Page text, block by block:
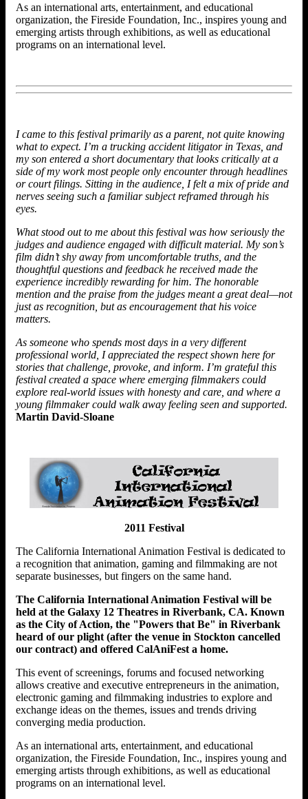
As an international arts, entertainment, and educational
organization, the Fireside Foundation, Inc., inspires young and
emerging artists through exhibitions, as well as educational
programs on an international level.
I came to this festival primarily as a parent, not quite knowing
what to expect. I’m a trucking accident litigator in Texas, and
my son entered a short documentary that looks critically at a
side of my work most people only encounter through headlines
or court filings. Sitting in the audience, I felt a mix of pride and
nerves seeing such a familiar subject reframed through his
eyes.
What stood out to me about this festival was how seriously the
judges and audience engaged with difficult material. My son’s
film didn’t shy away from uncomfortable truths, and the
thoughtful questions and feedback he received made the
experience incredibly rewarding for him. The honorable
mention and the praise from the judges meant a great deal—not
just as recognition, but as encouragement that his voice
matters.
As someone who spends most days in a very different
professional world, I appreciated the respect shown here for
stories that challenge, provoke, and inform. I’m grateful this
festival created a space where emerging filmmakers could
explore real-world issues with honesty and care, and where a
young filmmaker could walk away feeling seen and supported.
Martin David-Sloane
2011 Festival
The California International Animation Festival is dedicated to
a recognition that animation, gaming and filmmaking are not
separate businesses, but fingers on the same hand.
The California International Animation Festival will be
held at the Galaxy 12 Theatres in Riverbank, CA. Known
as the City of Action, the "Powers that Be" in Riverbank
heard of our plight (after the venue in Stockton cancelled
our contract) and offered CalAniFest a home.
This event of screenings, forums and focused networking
allows creative and executive entrepreneurs in the animation,
electronic gaming and filmmaking industries to explore and
exchange ideas on the themes, issues and trends driving
converging media production.
As an international arts, entertainment, and educational
organization, the Fireside Foundation, Inc., inspires young and
emerging artists through exhibitions, as well as educational
programs on an international level.